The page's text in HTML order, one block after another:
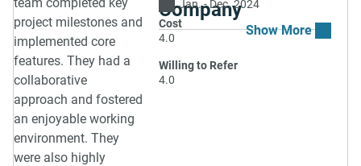
Company
Jan. - Dec. 2024
Cost
4.0
Willing to Refer
4.0
project milestones and
implemented core
features. They had a
collaborative
approach and fostered
an enjoyable working
environment. They
were also highly